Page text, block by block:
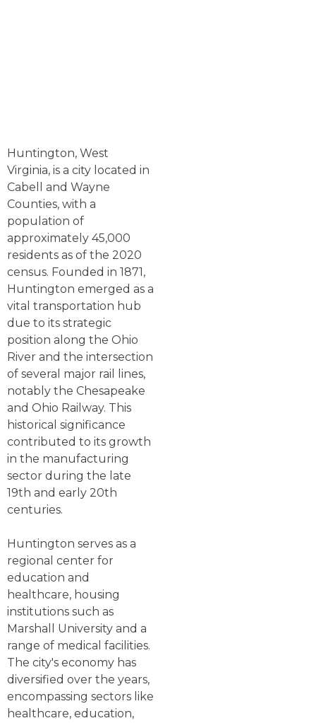
Huntington, West
Virginia, is a city located in
Cabell and Wayne
Counties, with a
population of
approximately 45,000
residents as of the 2020
census. Founded in 1871,
Huntington emerged as a
vital transportation hub
due to its strategic
position along the Ohio
River and the intersection
of several major rail lines,
notably the Chesapeake
and Ohio Railway. This
historical significance
contributed to its growth
in the manufacturing
sector during the late
19th and early 20th
centuries.
Huntington serves as a
regional center for
education and
healthcare, housing
institutions such as
Marshall University and a
range of medical facilities.
The city's economy has
diversified over the years,
encompassing sectors like
healthcare, education,